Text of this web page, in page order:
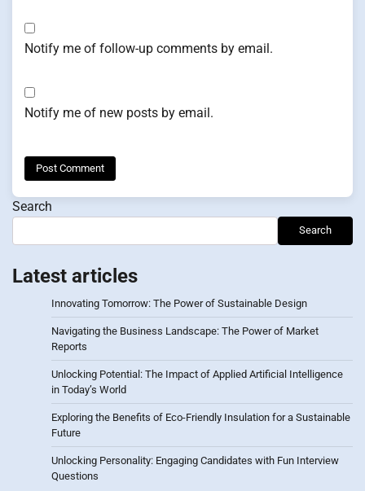
Notify me of follow-up comments by email.
Notify me of new posts by email.
Search
Search
Latest articles
Innovating Tomorrow: The Power of Sustainable Design
Navigating the Business Landscape: The Power of Market
Reports
Unlocking Potential: The Impact of Applied Artificial Intelligence
in Today’s World
Exploring the Benefits of Eco-Friendly Insulation for a Sustainable
Future
Unlocking Personality: Engaging Candidates with Fun Interview
Questions